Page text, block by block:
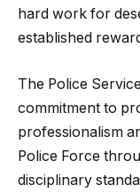
hard work for
established
The Police
commitment to
professionalism
Police Force
disciplinary